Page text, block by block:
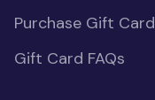
Purchase Gift Card
Gift Card FAQs